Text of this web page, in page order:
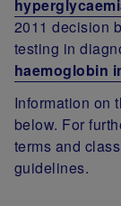
2011 decision
testing in
haemoglobin
Information on
below. For
terms and
guidelines.